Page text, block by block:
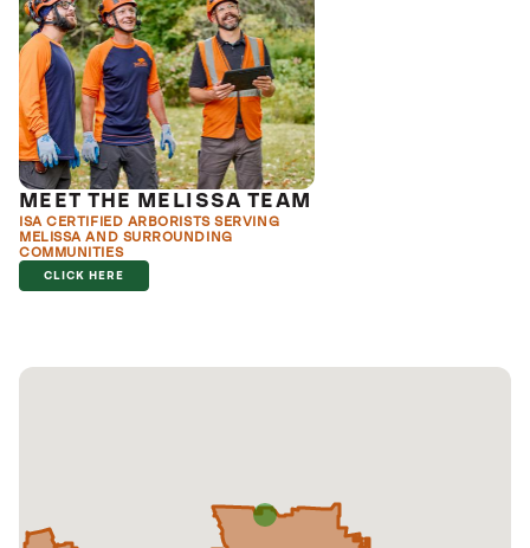
MEET THE MELISSA TEAM
ISA CERTIFIED ARBORISTS SERVING
MELISSA AND SURROUNDING
COMMUNITIES
CLICK HERE